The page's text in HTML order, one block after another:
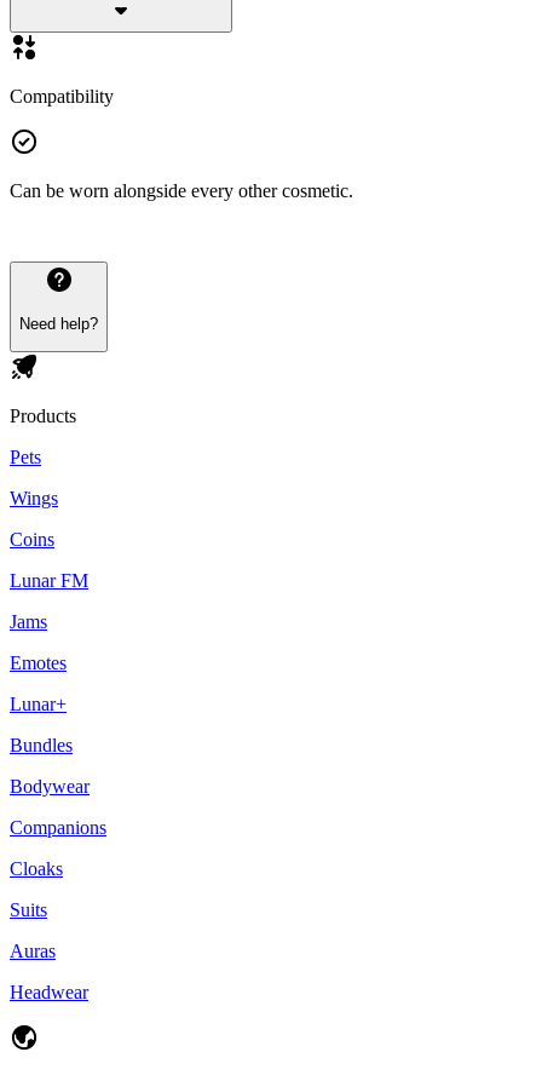
Compatibility
Can be worn alongside every other cosmetic.
Need help?
Products
Pets
Wings
Coins
Lunar FM
Jams
Emotes
Lunar+
Bundles
Bodywear
Companions
Cloaks
Suits
Auras
Headwear